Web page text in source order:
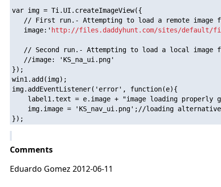
var img = Ti.UI.createImageView({
// First run.- Attempting to load a remote image
   image:'
http://files.daddyhunt.com/sites/default/
// Second run.- Attempting to load a local image
   //image: 'KS_na_ui.png'
});
win1.add(img);
img.addEventListener('error', function(e){
label1.text = e.image + "image loading properly
img.image = 'KS_nav_ui.png';//loading
Comments
Eduardo Gomez 2012-06-11